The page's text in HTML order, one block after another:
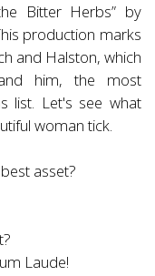
Bitter Herbs” by
production marks
and Halston, which
him, the most
list. Let's see what
woman tick.
asset?
Laude!